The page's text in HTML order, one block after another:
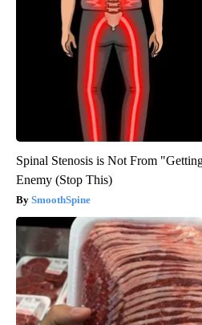
Spinal Stenosis is Not From
Enemy (Stop This)
SmoothSpine